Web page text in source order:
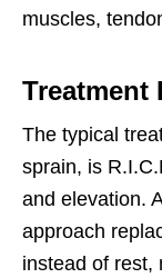
muscles,
Treatment
The typical
sprain, is
and elevation.
approach
instead of rest,